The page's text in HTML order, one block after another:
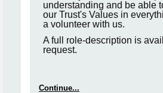
understanding and be able
our Trust's Values in
a volunteer with us.
A full role-description is
request.
Continue...